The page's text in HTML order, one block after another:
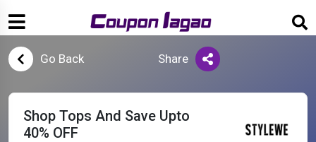
Go Back Share
Shop Tops And Save Upto
40% OFF